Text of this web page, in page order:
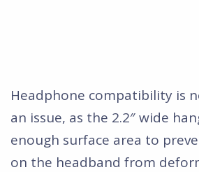
Headphone compatibility is
an issue, as the 2.2″ wide
enough surface area to
on the headband from